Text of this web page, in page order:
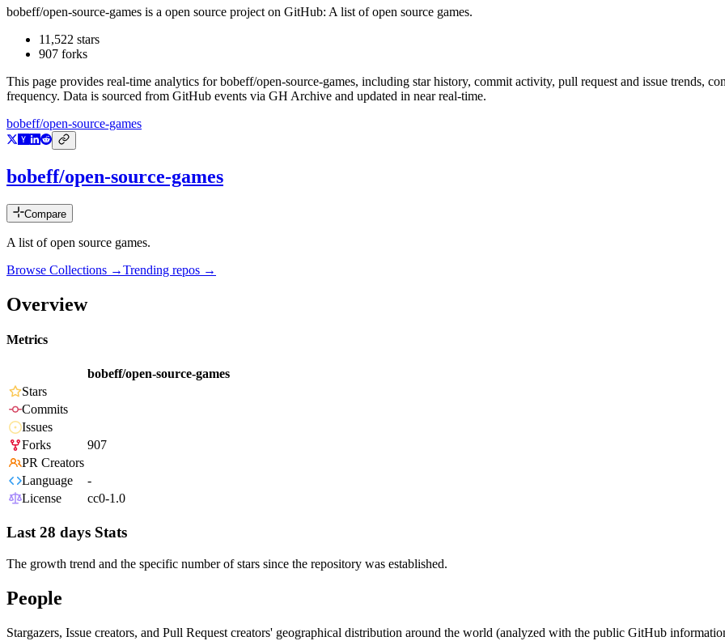
bobeff/open-source-games is a open source project on GitHub: A list of open source games.
11,522 stars
907 forks
This page provides real-time analytics forbobeff/open-source-games, including star history, commit activity, pull request and issue trends,
frequency. Data is sourced from GitHub events via GH Archive and updated in near real-time.
bobeff/open-source-games
bobeff/open-source-games
Compare
A list of open source games.
Browse Collections →Trending repos →
Overview
Metrics
bobeff/open-source-games
Stars
Commits
Issues
Forks
907
PR Creators
Language
-
License
cc0-1.0
Last 28 days Stats
The growth trend and the specific number of stars since the repository was established.
People
Stargazers, Issue creators, and Pull Request creators' geographical distribution around the world (analyzed with the public GitHub